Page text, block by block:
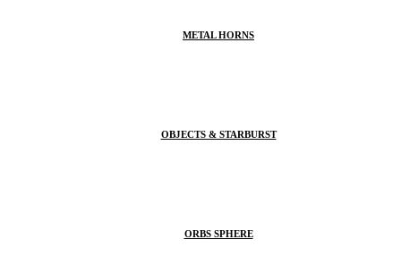
METAL HORNS
OBJECTS & STARBURST
ORBS SPHERE